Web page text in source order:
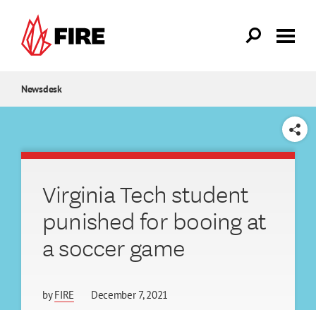
Newsdesk
SHARE
Virginia Tech student
punished for booing at
a soccer game
byFIRE December 7, 2021